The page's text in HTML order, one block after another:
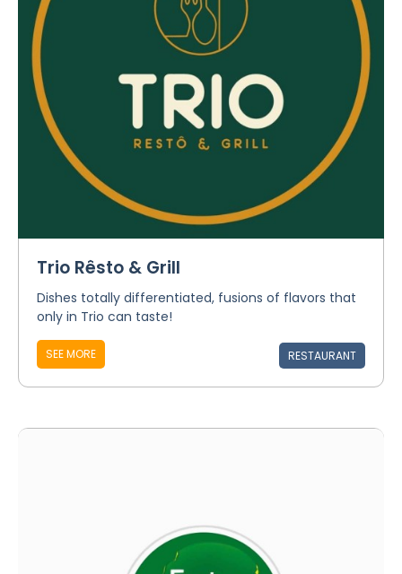
Trio Rêsto & Grill
Dishes totally differentiated, fusions of flavors that
only in Trio can taste!
SEE MORE RESTAURANT